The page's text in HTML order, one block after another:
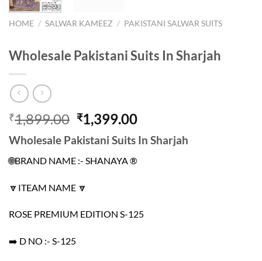
HOME / SALWAR KAMEEZ / PAKISTANI SALWAR SUITS
Wholesale Pakistani Suits In Sharjah
₹1,899.00 Original
price
was:
₹1,899.00.
₹1,399.00Current
price
is:
₹1,399.00.
Wholesale Pakistani Suits In Sharjah
🌐BRAND NAME :- SHANAYA ®️
🔽ITEAM NAME 🔽
ROSE PREMIUM EDITION S-125
➡️ D NO :- S-125